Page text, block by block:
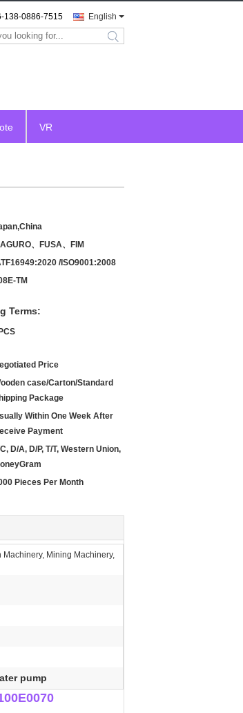
English
138-0886-7515
search
VR
、FUSA、FIM
/ISO9001:2008
TM
Terms:
Price
case/Carton/Standard
Package
Within One Week After
Payment
D/A, D/P, T/T, Western Union,
Pieces Per Month
Mining Machinery,
pump